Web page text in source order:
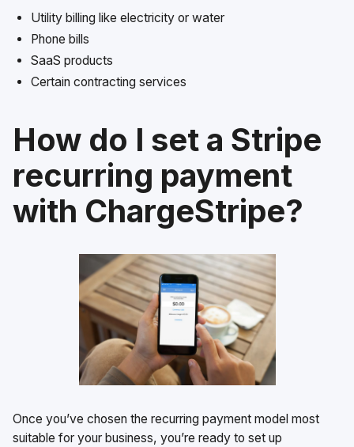
Utility billing like electricity or water
Phone bills
SaaS products
Certain contracting services
How do I set a Stripe
recurring payment
with ChargeStripe?
Once you’ve chosen the recurring payment model most
suitable for your business, you’re ready to set up